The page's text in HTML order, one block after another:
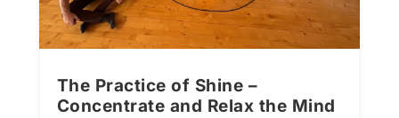
The Practice of Shine –
Concentrate and Relax the Mind